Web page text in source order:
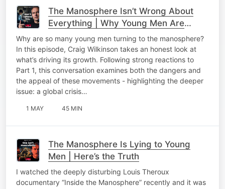
The Manosphere Isn’t Wrong About
Everything | Why Young Men Are
Listening
Why are so many young men turning to the manosphere?
In this episode, Craig Wilkinson takes an honest look at
what’s driving its growth. Following strong reactions to
Part 1, this conversation examines both the dangers and
the appeal of these movements - highlighting the deeper
issue: a global crisis…
1 MAY 45 MIN
The Manosphere Is Lying to Young
Men | Here’s the Truth
I watched the deeply disturbing Louis Theroux
documentary “Inside the Manosphere” recently and it was